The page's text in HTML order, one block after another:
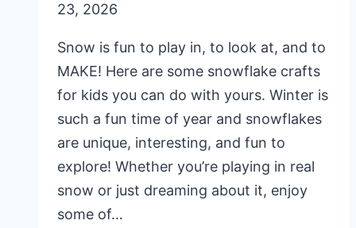
23, 2026
Snow is fun to play in, to look at, and to
MAKE! Here are some snowflake crafts
for kids you can do with yours. Winter is
such a fun time of year and snowflakes
are unique, interesting, and fun to
explore! Whether you’re playing in real
snow or just dreaming about it, enjoy
some of…